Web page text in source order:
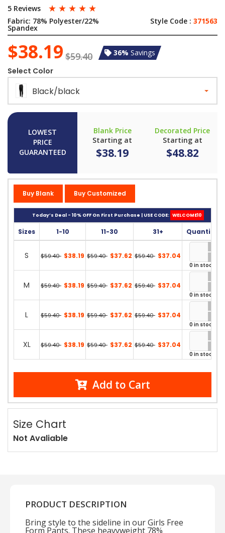
5 Reviews ☆ ☆ ☆ ☆ ☆
Fabric: 78% Polyester/22%
Spandex
Style Code : 371563
$38.19 $59.40 36% Savings
Select Color
Black/black
LOWEST
PRICE
GUARANTEED
Blank Price
Starting at
$38.19
Decorated Price
Starting at
$48.82
Buy Blank Buy Customized
Today’s Deal - 10% OFF On First Purchase | USE CODE: WELCOME10
Sizes 1-10 11-30 31+ Quantity
S $59.40 $38.19 $59.40 $37.62 $59.40 $37.04
0 in stock
M $59.40 $38.19 $59.40 $37.62 $59.40 $37.04
0 in stock
L $59.40 $38.19 $59.40 $37.62 $59.40 $37.04
0 in stock
XL $59.40 $38.19 $59.40 $37.62 $59.40 $37.04
0 in stock
Add to Cart
Size Chart
Not Avaliable
PRODUCT DESCRIPTION
Bring style to the sideline in our Girls Free
Form Pants. These heavyweight 78%